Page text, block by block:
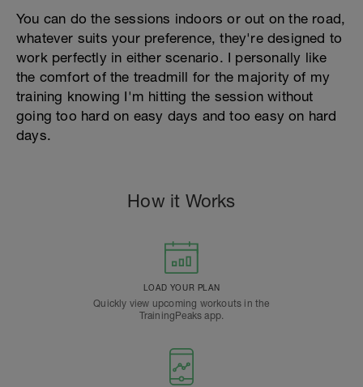
You can do the sessions indoors or out on the road,
whatever suits your preference, they're designed to
work perfectly in either scenario. I personally like
the comfort of the treadmill for the majority of my
training knowing I'm hitting the session without
going too hard on easy days and too easy on hard
days.
How it Works
LOAD YOUR PLAN
Quickly view upcoming workouts in the
TrainingPeaks app.